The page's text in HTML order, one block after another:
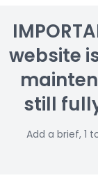
website
still
Add a brief, 1